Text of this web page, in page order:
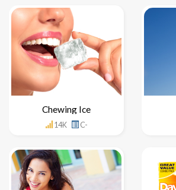
Chewing Ice
14K C-